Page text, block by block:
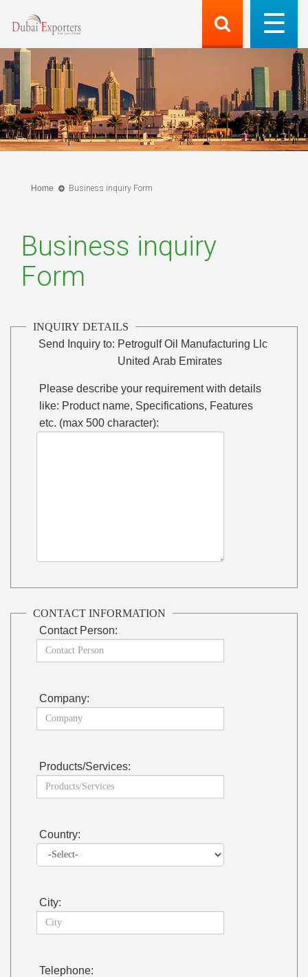
Home Business inquiry Form
Business inquiry
Form
INQUIRY DETAILS
Send Inquiry to: Petrogulf Oil Manufacturing Llc
United Arab Emirates
Please describe your requirement with details
like: Product name, Specifications, Features
etc. (max 500 character):
CONTACT INFORMATION
Contact Person:
Company:
Products/Services:
Country:
City:
Telephone: